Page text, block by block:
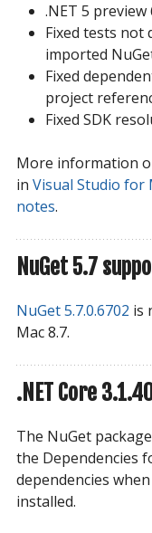
.NET 5
Fixed tests not
imported
Fixed
project
Fixed SDK
More information
in Visual Studio for
notes.
NuGet 5.7
NuGet 5.7.0.6702 is
Mac 8.7.
.NET Core
The NuGet
the Dependencies
dependencies when
installed.